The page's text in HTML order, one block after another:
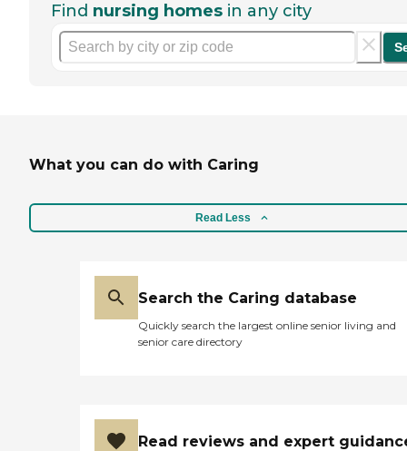
Find nursing homes in any city
What you can do with Caring
Read Less
Search the Caring database
Quickly search the largest online senior living and
senior care directory
Read reviews and expert